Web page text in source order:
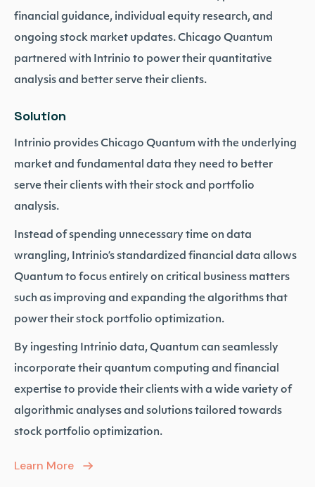
financial guidance, individual equity research, and
ongoing stock market updates. Chicago Quantum
partnered with Intrinio to power their quantitative
analysis and better serve their clients.
Solution
Intrinio provides Chicago Quantum with the underlying
market and fundamental data they need to better
serve their clients with their stock and portfolio
analysis.
Instead of spending unnecessary time on data
wrangling, Intrinio’s standardized financial data allows
Quantum to focus entirely on critical business matters
such as improving and expanding the algorithms that
power their stock portfolio optimization.
By ingesting Intrinio data, Quantum can seamlessly
incorporate their quantum computing and financial
expertise to provide their clients with a wide variety of
algorithmic analyses and solutions tailored towards
stock portfolio optimization.
Learn More